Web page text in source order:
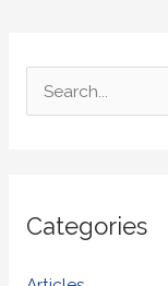
c
Categories